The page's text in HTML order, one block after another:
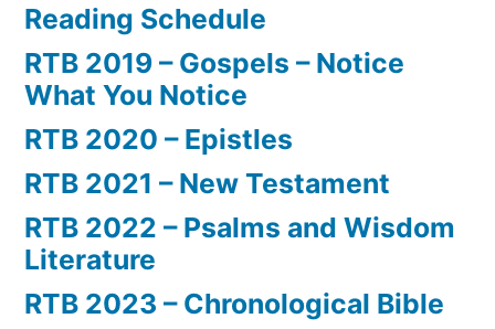
Reading Schedule
RTB 2019 – Gospels – Notice
What You Notice
RTB 2020 – Epistles
RTB 2021 – New Testament
RTB 2022 – Psalms and Wisdom
Literature
RTB 2023 – Chronological Bible